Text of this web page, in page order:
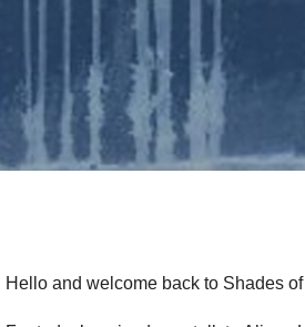
Hello and welcome back to Shades